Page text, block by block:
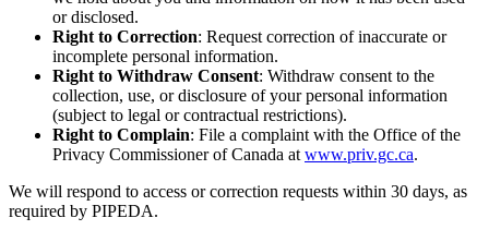
or disclosed.
Right to Correction: Request correction of inaccurate or
incomplete personal information.
Right to Withdraw Consent: Withdraw consent to the
collection, use, or disclosure of your personal information
(subject to legal or contractual restrictions).
Right to Complain: File a complaint with the Office of the
Privacy Commissioner of Canada at www.priv.gc.ca.
We will respond to access or correction requests within 30 days, as
required by PIPEDA.